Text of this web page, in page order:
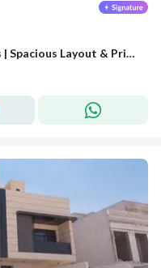
# Ground Floor for Sale in Al Narjis | Spacious Layout & Private Parking